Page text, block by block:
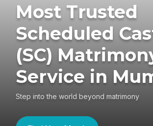
Most Trusted
Scheduled
(SC)
Service in
Step into the world beyond matrimony